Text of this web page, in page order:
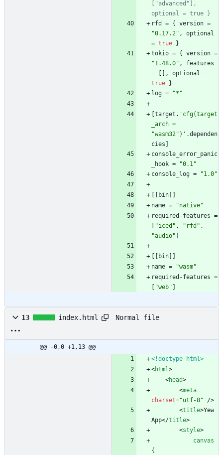
["advanced"],
optional = true }
rfd
= { version =
"0.17.2" ,
optional
= true
}
tokio = { version =
"1.48.0" ,
features
=
, optional =
true
}
log = "*"
target . 'cfg(target
_arch =
"wasm32")' .dependen
cies
console_error_panic
_hook =
"0.1"
console_log = "1.0"
bin
name =
"native"
required-features =
"iced" , "rfd" ,
"audio"
bin
name =
"wasm"
required-features =
"web"
13 index.html Normal file
@@ -0,0 +1,13 @@
<!doctype html>
<html>
<head>
<meta
charset="utf-8" />
<title>Yew
App</title>
<style>
canvas
{